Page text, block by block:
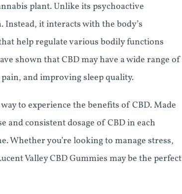
plant. Unlike its psychoactive
Instead, it interacts with the body’s
help regulate various bodily functions
shown that CBD may have a wide range of
and improving sleep quality.
to experience the benefits of CBD. Made
consistent dosage of CBD in each
Whether you’re looking to manage stress,
Valley CBD Gummies may be the perfect